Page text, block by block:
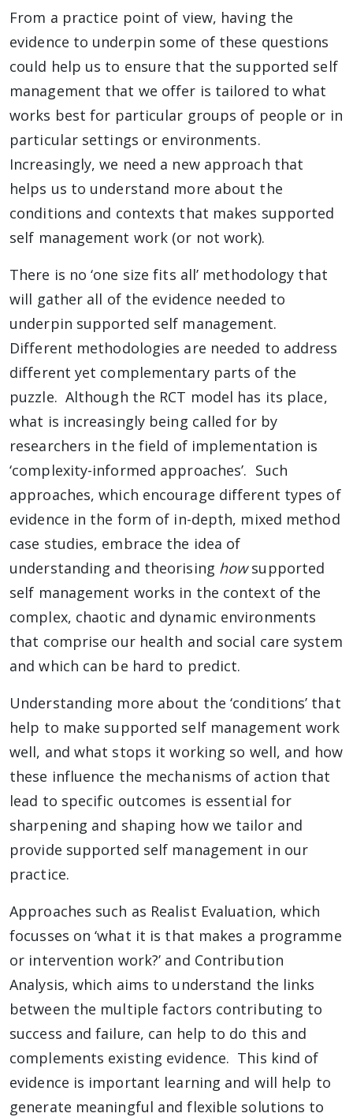
From a practice point of view, having the
evidence to underpin some of these questions
could help us to ensure that the supported self
management that we offer is tailored to what
works best for particular groups of people or in
particular settings or environments.
Increasingly, we need a new approach that
helps us to understand more about the
conditions and contexts that makes supported
self management work (or not work).
There is no ‘one size fits all’ methodology that
will gather all of the evidence needed to
underpin supported self management.
Different methodologies are needed to address
different yet complementary parts of the
puzzle. Although the RCT model has its place,
what is increasingly being called for by
researchers in the field of implementation is
‘complexity-informed approaches’. Such
approaches, which encourage different types of
evidence in the form of in-depth, mixed method
case studies, embrace the idea of
understanding and theorising howsupported
self management works in the context of the
complex, chaotic and dynamic environments
that comprise our health and social care system
and which can be hard to predict.
Understanding more about the ‘conditions’ that
help to make supported self management work
well, and what stops it working so well, and how
these influence the mechanisms of action that
lead to specific outcomes is essential for
sharpening and shaping how we tailor and
provide supported self management in our
practice.
Approaches such as Realist Evaluation, which
focusses on ‘what it is that makes a programme
or intervention work?’ and Contribution
Analysis, which aims to understand the links
between the multiple factors contributing to
success and failure, can help to do this and
complements existing evidence. This kind of
evidence is important learning and will help to
generate meaningful and flexible solutions to